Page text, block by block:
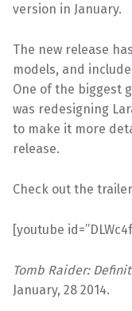
version in January.
The new release
models, and
One of the biggest
was redesigning
to make it more
release.
Check out the
[youtube
Tomb Raider:
January, 28 2014.